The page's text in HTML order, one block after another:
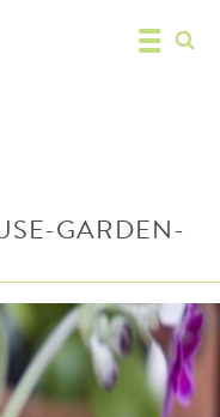
GARDEN-